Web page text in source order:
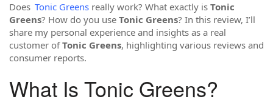
Does Tonic Greens really work? What exactly is Tonic
Greens? How do you use Tonic Greens? In this review, I’ll
share my personal experience and insights as a real
customer ofTonic Greens, highlighting various reviews and
consumer reports.
What Is Tonic Greens?